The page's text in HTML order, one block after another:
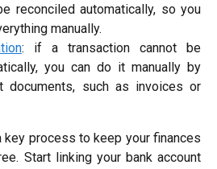
reconciled automatically, so you
manually.
: if a transaction cannot be
you can do it manually by
documents, such as invoices or
key process to keep your finances
Start linking your bank account